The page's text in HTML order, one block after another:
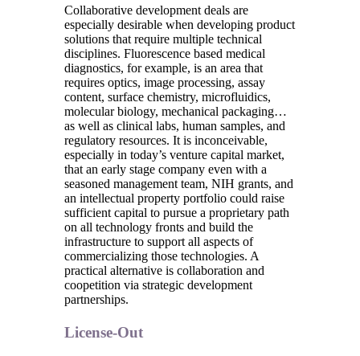
Collaborative development deals are
especially desirable when developing product
solutions that require multiple technical
disciplines. Fluorescence based medical
diagnostics, for example, is an area that
requires optics, image processing, assay
content, surface chemistry, microfluidics,
molecular biology, mechanical packaging…
as well as clinical labs, human samples, and
regulatory resources. It is inconceivable,
especially in today’s venture capital market,
that an early stage company even with a
seasoned management team, NIH grants, and
an intellectual property portfolio could raise
sufficient capital to pursue a proprietary path
on all technology fronts and build the
infrastructure to support all aspects of
commercializing those technologies. A
practical alternative is collaboration and
coopetition via strategic development
partnerships.
License-Out